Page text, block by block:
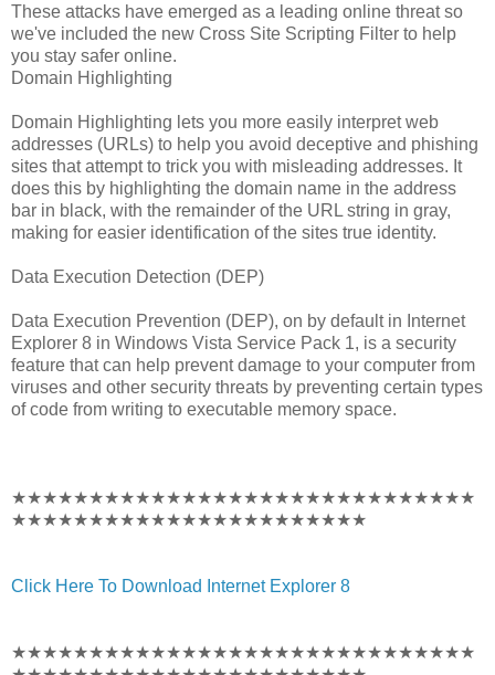
These attacks have emerged as a leading online threat so
we've included the new Cross Site Scripting Filter to help
you stay safer online.
Domain Highlighting
Domain Highlighting lets you more easily interpret web
addresses (URLs) to help you avoid deceptive and phishing
sites that attempt to trick you with misleading addresses. It
does this by highlighting the domain name in the address
bar in black, with the remainder of the URL string in gray,
making for easier identification of the sites true identity.
Data Execution Detection (DEP)
Data Execution Prevention (DEP), on by default in Internet
Explorer 8 in Windows Vista Service Pack 1, is a security
feature that can help prevent damage to your computer from
viruses and other security threats by preventing certain types
of code from writing to executable memory space.
★★★★★★★★★★★★★★★★★★★★★★★★★★★★★★
★★★★★★★★★★★★★★★★★★★★★★★
Click Here To Download Internet Explorer 8
★★★★★★★★★★★★★★★★★★★★★★★★★★★★★★